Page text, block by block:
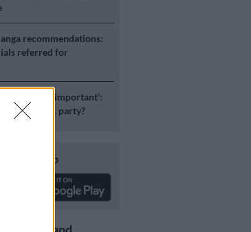
recommendations:
referred for
is not that important’:
lead the MK party?
our app